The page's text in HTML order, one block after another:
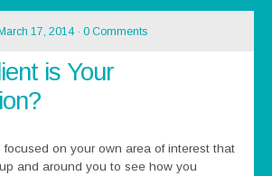
17, 2014· 0 Comments
is Your
on your own area of interest that
and around you to see how you